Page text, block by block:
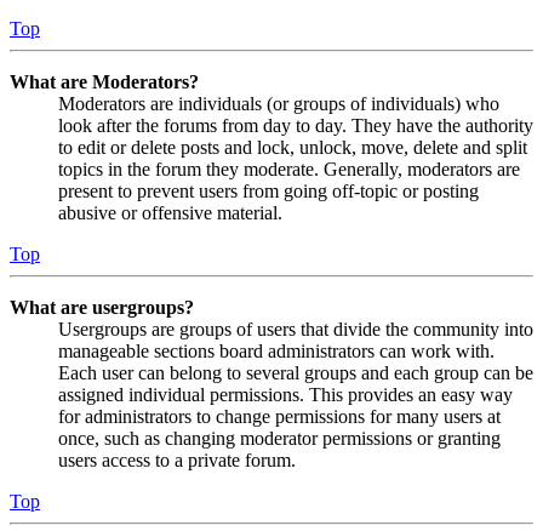
Top
What are Moderators?
Moderators are individuals (or groups of individuals) who
look after the forums from day to day. They have the authority
to edit or delete posts and lock, unlock, move, delete and split
topics in the forum they moderate. Generally, moderators are
present to prevent users from going off-topic or posting
abusive or offensive material.
Top
What are usergroups?
Usergroups are groups of users that divide the community into
manageable sections board administrators can work with.
Each user can belong to several groups and each group can be
assigned individual permissions. This provides an easy way
for administrators to change permissions for many users at
once, such as changing moderator permissions or granting
users access to a private forum.
Top